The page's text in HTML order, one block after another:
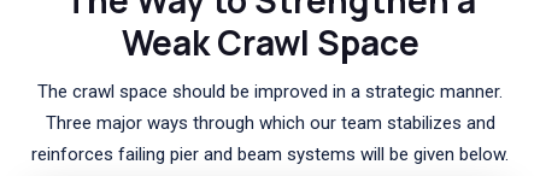
Weak Crawl Space
The crawl space should be improved in a strategic manner.
Three major ways through which our team stabilizes and
reinforces failing pier and beam systems will be given below.